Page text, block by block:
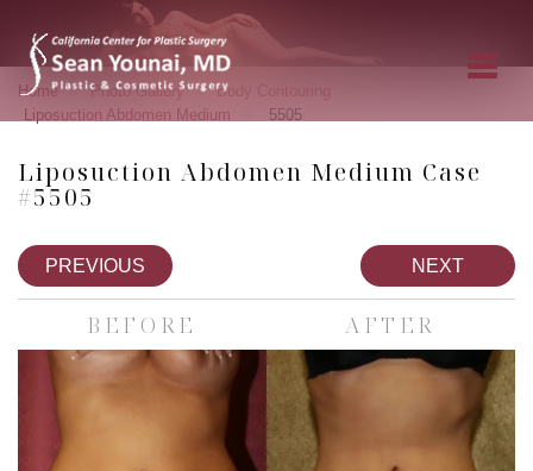
Home » Photo Gallery » Body Contouring
Liposuction Abdomen Medium 5505
Liposuction Abdomen Medium Case
#5505
PREVIOUS NEXT
BEFORE AFTER